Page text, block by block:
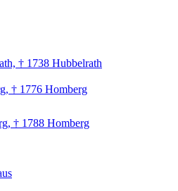
† 1738 Hubbelrath
† 1776 Homberg
† 1788 Homberg